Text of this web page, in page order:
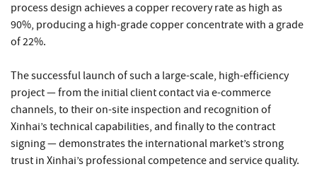
process design achieves a copper recovery rate as high as
90%, producing a high-grade copper concentrate with a grade
of 22%.
The successful launch of such a large-scale, high-efficiency
project — from the initial client contact via e-commerce
channels, to their on-site inspection and recognition of
Xinhai’s technical capabilities, and finally to the contract
signing — demonstrates the international market’s strong
trust in Xinhai’s professional competence and service quality.